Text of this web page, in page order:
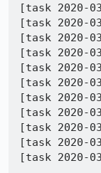
[task 2020-
[task 2020-
[task 2020-
[task 2020-
[task 2020-
[task 2020-
[task 2020-
[task 2020-
[task 2020-
[task 2020-